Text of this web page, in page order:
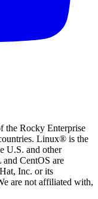
the Rocky Enterprise
Linux® is the
U.S. and other
CentOS are
Inc. or its
are not affiliated with,